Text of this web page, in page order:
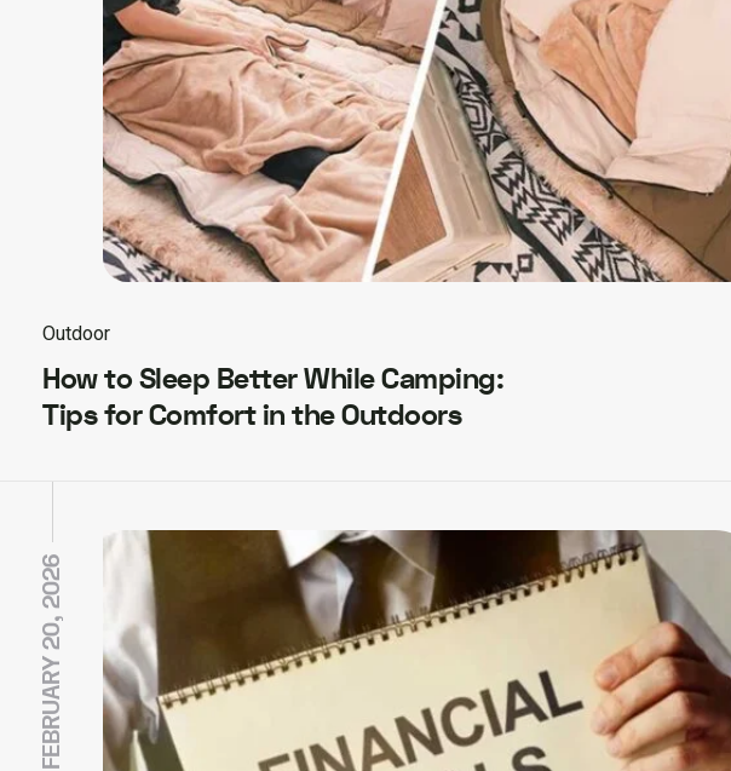
Outdoor
How to Sleep Better While Camping:
Tips for Comfort in the Outdoors
FEBRUARY 20, 2026